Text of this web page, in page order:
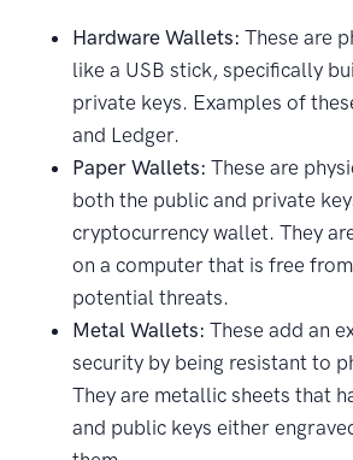
Hardware Wallets: These are
like a USB stick, specifically
private keys. Examples of
and Ledger.
Paper Wallets: These are
both the public and private
cryptocurrency wallet. They
on a computer that is free
potential threats.
Metal Wallets: These add an
security by being resistant to
They are metallic sheets that
and public keys either